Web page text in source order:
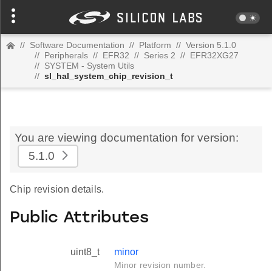
// Software Documentation // Platform // Version 5.1.0
// Peripherals // EFR32 // Series 2 // EFR32XG27
// SYSTEM - System Utils
// sl_hal_system_chip_revision_t
You are viewing documentation for version:
5.1.0
Chip revision details.
Public Attributes
uint8_t minor
Minor revision number.